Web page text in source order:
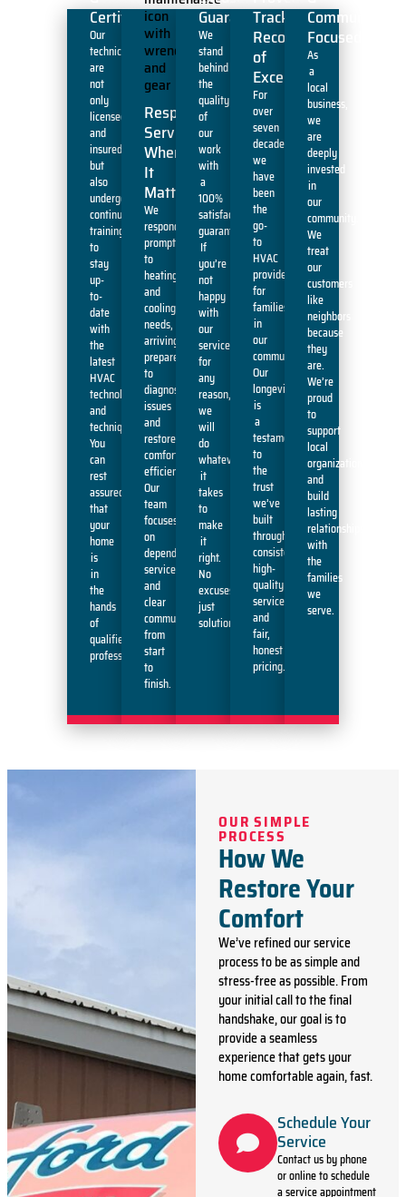
Certified
Our
technicians
are
not
only
licensed
and
insured
but
also
undergo
continuous
training
to
stay
up-
to-
date
with
the
latest
HVAC
technology
and
techniques.
You
can
rest
assured
that
your
home
is
in
the
hands
of
qualified
professionals.
Responsive
Service
When
It
Matters
We
respond
promptly
to
heating
and
cooling
needs,
arriving
prepared
to
diagnose
issues
and
restore
comfort
efficiently.
Our
team
focuses
on
dependable
service
and
clear
communication
from
start
to
finish.
Guarantee
We
stand
behind
the
quality
of
our
work
with
a
100%
satisfaction
guarantee.
If
you’re
not
happy
with
our
service
for
any
reason,
we
will
do
whatever
it
takes
to
make
it
right.
No
excuses,
just
solutions.
Track
Record
of
Excellence
For
over
seven
decades,
we
have
been
the
go-
to
HVAC
provider
for
families
in
our
community.
Our
longevity
is
a
testament
to
the
trust
we’ve
built
through
consistent,
high-
quality
service
and
fair,
honest
pricing.
Community-
Focused
As
a
local
business,
we
are
deeply
invested
in
our
community.
We
treat
our
customers
like
neighbors
because
they
are.
We’re
proud
to
support
local
organizations
and
build
lasting
relationships
with
the
families
we
serve.
OUR SIMPLE
PROCESS
How We
Restore Your
Comfort
We’ve refined our service
process to be as simple and
stress-free as possible. From
your initial call to the final
handshake, our goal is to
provide a seamless
experience that gets your
home comfortable again, fast.
Schedule Your
Service
Contact us by phone
or online to schedule
a service appointment